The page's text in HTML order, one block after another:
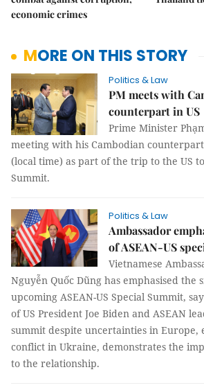
economic crimes
MORE ON THIS STORY
Politics & Law
PM meets with
counterpart in US
Prime Minister
meeting with his Cambodian
(local time) as part of the trip to the US
Summit.
Politics & Law
Ambassador
of ASEAN-US
Vietnamese
Nguyễn Quốc Dũng has emphasised the
upcoming ASEAN-US Special Summit,
of US President Joe Biden and ASEAN
summit despite uncertainties in Europe,
conflict in Ukraine, demonstrates the
to the relationship.